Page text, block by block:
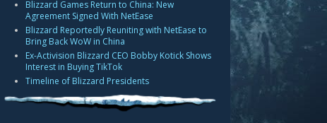
Blizzard Games Return to China: New
Agreement Signed With NetEase
Blizzard Reportedly Reuniting with NetEase to
Bring Back WoW in China
Ex-Activision Blizzard CEO Bobby Kotick Shows
Interest in Buying TikTok
Timeline of Blizzard Presidents